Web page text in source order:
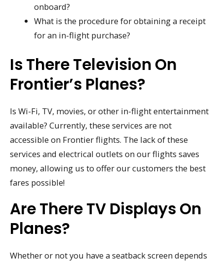
onboard?
What is the procedure for obtaining a receipt
for an in-flight purchase?
Is There Television On
Frontier’s Planes?
Is Wi-Fi, TV, movies, or other in-flight entertainment
available? Currently, these services are not
accessible on Frontier flights. The lack of these
services and electrical outlets on our flights saves
money, allowing us to offer our customers the best
fares possible!
Are There TV Displays On
Planes?
Whether or not you have a seatback screen depends